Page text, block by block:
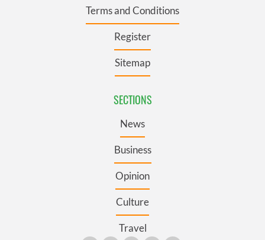
Terms and Conditions
Register
Sitemap
SECTIONS
News
Business
Opinion
Culture
Travel